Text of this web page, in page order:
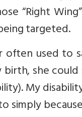
“Right
targeted.
used to
she
My
simply